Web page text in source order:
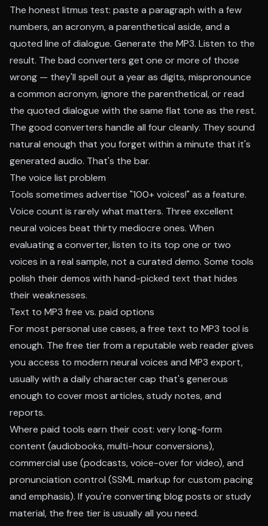
The honest litmus test: paste a paragraph with a few
numbers, an acronym, a parenthetical aside, and a
quoted line of dialogue. Generate the MP3. Listen to the
result. The bad converters get one or more of those
wrong — they'll spell out a year as digits, mispronounce
a common acronym, ignore the parenthetical, or read
the quoted dialogue with the same flat tone as the rest.
The good converters handle all four cleanly. They sound
natural enough that you forget within a minute that it's
generated audio. That's the bar.
The voice list problem
Tools sometimes advertise "100+ voices!" as a feature.
Voice count is rarely what matters. Three excellent
neural voices beat thirty mediocre ones. When
evaluating a converter, listen to its top one or two
voices in a real sample, not a curated demo. Some tools
polish their demos with hand-picked text that hides
their weaknesses.
Text to MP3 free vs. paid options
For most personal use cases, a free text to MP3 tool is
enough. The free tier from a reputable web reader gives
you access to modern neural voices and MP3 export,
usually with a daily character cap that's generous
enough to cover most articles, study notes, and
reports.
Where paid tools earn their cost: very long-form
content (audiobooks, multi-hour conversions),
commercial use (podcasts, voice-over for video), and
pronunciation control (SSML markup for custom pacing
and emphasis). If you're converting blog posts or study
material, the free tier is usually all you need.